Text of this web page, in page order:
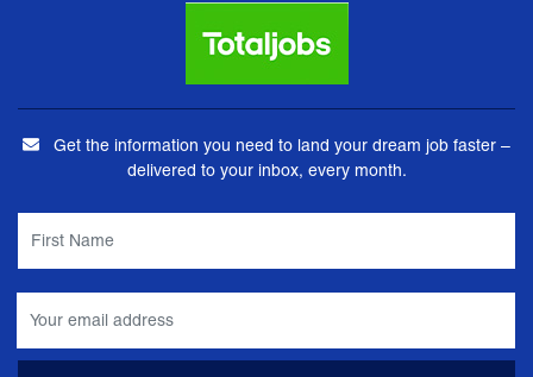
Get the information you need to land your dream job faster –
delivered to your inbox, every month.